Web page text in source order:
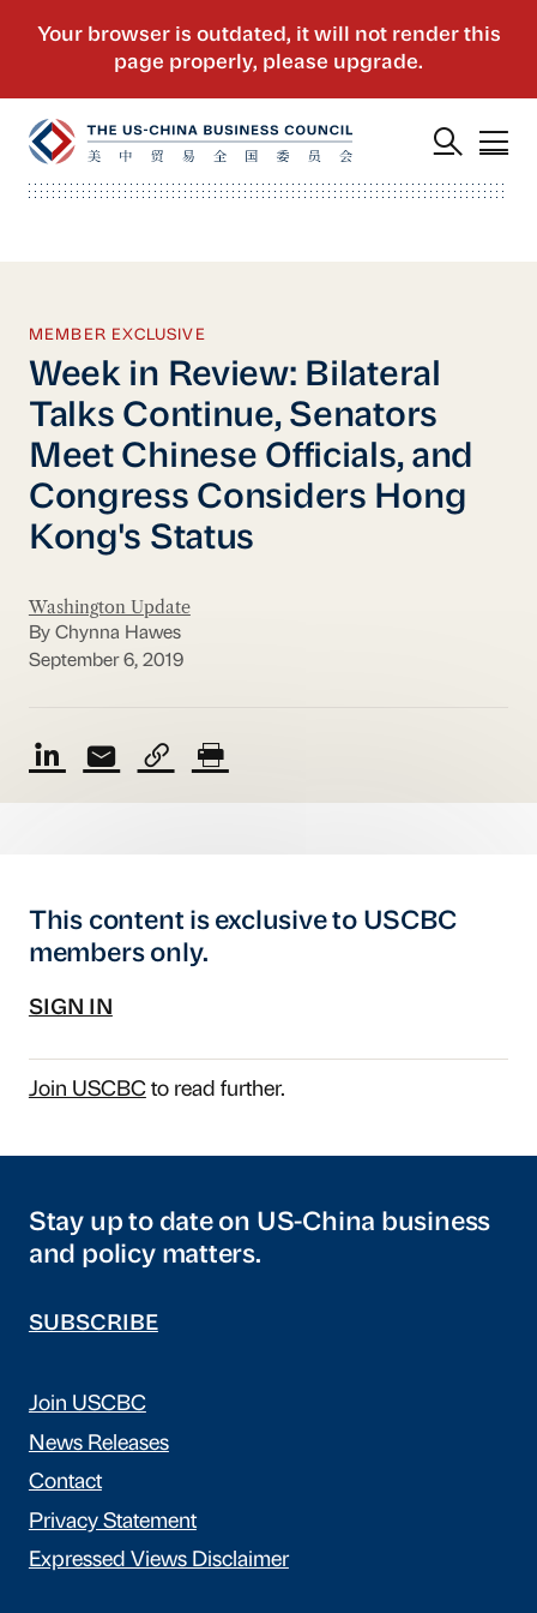
MEMBER EXCLUSIVE
Week in Review: Bilateral
Talks Continue, Senators
Meet Chinese Officials, and
Congress Considers Hong
Kong's Status
Washington Update
By Chynna Hawes
September 6, 2019
This content is exclusive to USCBC
members only.
SIGN IN
Join USCBCto read further.
Stay up to date on US-China business
and policy matters.
SUBSCRIBE
Join USCBC
News Releases
Contact
Privacy Statement
Expressed Views Disclaimer